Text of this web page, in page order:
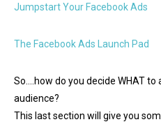
Jumpstart Your Facebook Ads
The Facebook Ads Launch Pad
So….how do you decide WHAT to
audience?
This last section will give you